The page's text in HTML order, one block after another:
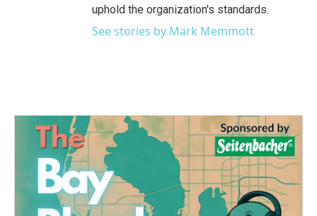
uphold the organization's standards.
See stories by Mark Memmott